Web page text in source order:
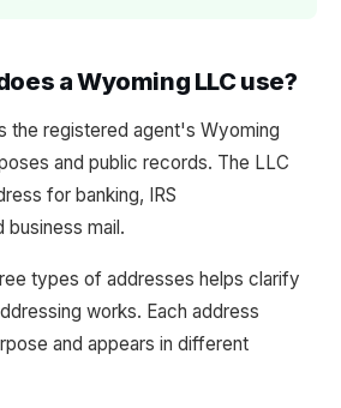
a Wyoming LLC use?
the registered agent's Wyoming
and public records. The LLC
for banking, IRS
business mail.
types of addresses helps clarify
works. Each address
and appears in different